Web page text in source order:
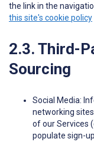
the link in the
this site's cookie policy
2.3. Third-
Sourcing
Social Media:
networking
of our Services
populate sign-